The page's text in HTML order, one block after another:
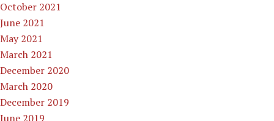
October 2021
June 2021
May 2021
March 2021
December 2020
March 2020
December 2019
June 2019